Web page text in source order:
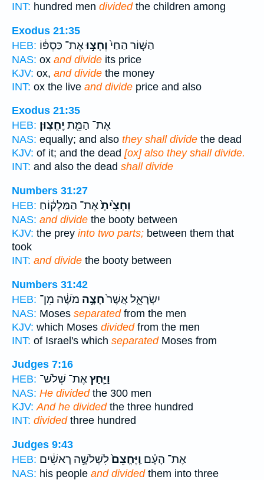
INT: hundred men dividedthe children among
Exodus 21:35
HEB:
הַשּׁ֤וֹר הַחַי֙וְחָצ֣וּאֶת־ כַּסְפּ֔וֹ
NAS: ox and divide its price
KJV: ox, and divide the money
INT: ox the live and divide price and also
Exodus 21:35
HEB:
אֶת־ הַמֵּ֖ת יֶֽחֱצֽוּן׃
NAS: equally; and also they shall divide the dead
KJV: of it; and the dead [ox] also they shall divide.
INT: and also the dead shall divide
Numbers 31:27
HEB:
וְחָצִ֙יתָ֙אֶת־ הַמַּלְק֔וֹחַ
NAS: and divide the booty between
KJV: the prey into two parts; between them that
took
INT: and divide the booty between
Numbers 31:42
HEB:
יִשְׂרָאֵ֑ל אֲשֶׁר֙חָצָ֣ה מֹשֶׁ֔ה מִן־
NAS: Moses separatedfrom the men
KJV: which Moses dividedfrom the men
INT: of Israel's which separatedMoses from
Judges 7:16
HEB:
וַיַּ֛חַץאֶת־ שְׁלֹשׁ־
NAS: He dividedthe 300 men
KJV: And he dividedthe three hundred
INT: dividedthree hundred
Judges 9:43
HEB:
אֶת־ הָעָ֗ם וַֽיֶּחֱצֵם֙לִשְׁלֹשָׁ֣ה רָאשִׁ֔ים
NAS: his people and dividedthem into three